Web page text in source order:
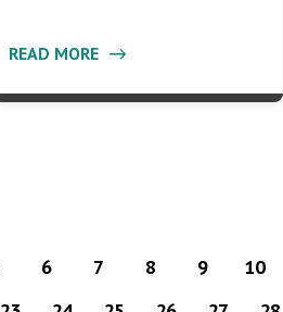
READ MORE
6 7 8 9 10